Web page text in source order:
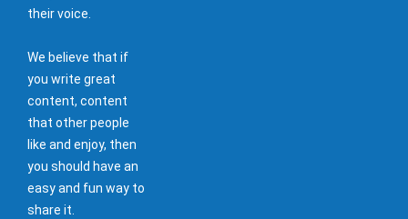
their voice.
We believe that if
you write great
content, content
that other people
like and enjoy, then
you should have an
easy and fun way to
share it.